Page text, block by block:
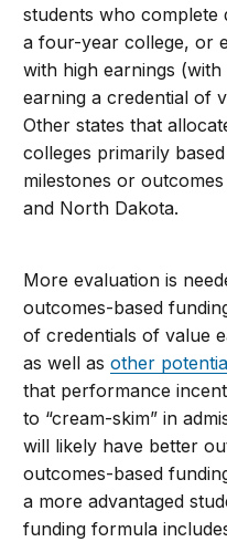
students who
a four-year college, or
with high earnings
earning a credential of
Other states that
colleges primarily
milestones or
and North Dakota.
More evaluation is
outcomes-based
of credentials of value
as well asother
that performance
to “cream-skim” in
will likely have better
outcomes-based
a more advantaged
funding formula